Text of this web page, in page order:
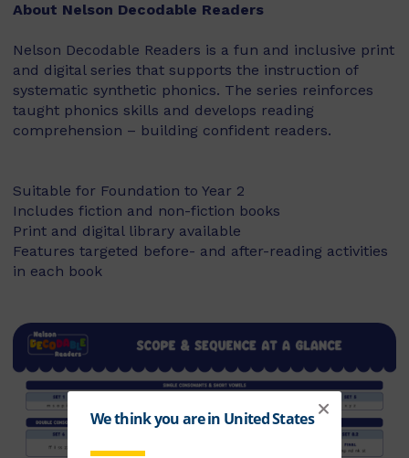
About Nelson Decodable Readers
Nelson Decodable Readers is a fun and inclusive print
and digital series that supports the instruction of
systematic synthetic phonics. The series reinforces
taught phonics skills and develops reading
comprehension – building confident readers.
Suitable for Foundation to Year 2
Includes fiction and non-fiction books
Print and digital library available
Features targeted before- and after-reading activities
in each book